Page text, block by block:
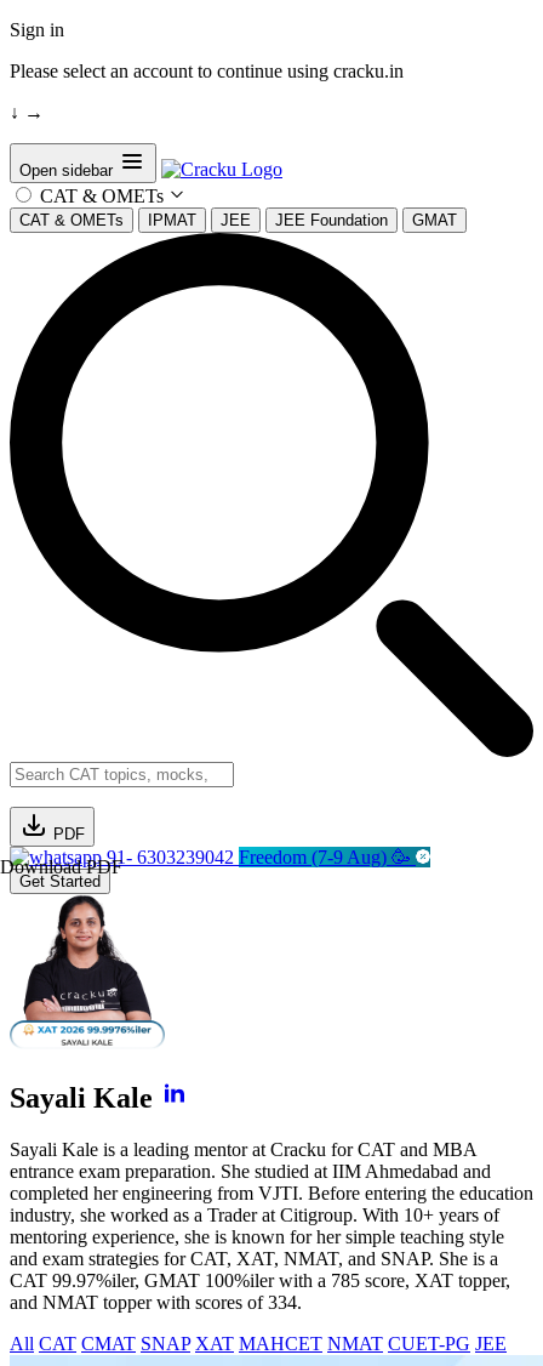
Sign in
Please select an account to continue using cracku.in
↓ →
Open sidebar
CAT & OMETs
CAT & OMETs IPMAT JEE JEE Foundation GMAT
PDF
Download PDF91- 6303239042 Freedom (7-9 Aug) 🥳
Get Started
Sayali Kale
Sayali Kale is a leading mentor at Cracku for CAT and MBA
entrance exam preparation. She studied at IIM Ahmedabad and
completed her engineering from VJTI. Before entering the education
industry, she worked as a Trader at Citigroup. With 10+ years of
mentoring experience, she is known for her simple teaching style
and exam strategies for CAT, XAT, NMAT, and SNAP. She is a
CAT 99.97%iler, GMAT 100%iler with a 785 score, XAT topper,
and NMAT topper with scores of 334.
All CAT CMAT SNAP XAT MAHCET NMAT CUET-PG JEE